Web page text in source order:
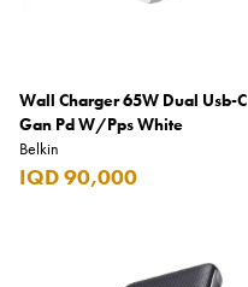
Wall Charger 65W Dual Usb-C
Gan Pd W/Pps White
Belkin
IQD 90,000